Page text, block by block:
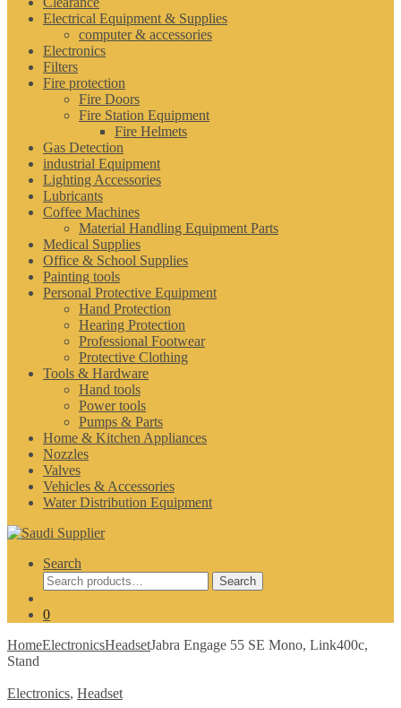
Electrical Equipment & Supplies
computer & accessories
Electronics
Filters
Fire protection
Fire Doors
Fire Station Equipment
Fire Helmets
Gas Detection
industrial Equipment
Lighting Accessories
Lubricants
Coffee Machines
Material Handling Equipment Parts
Medical Supplies
Office & School Supplies
Painting tools
Personal Protective Equipment
Hand Protection
Hearing Protection
Professional Footwear
Protective Clothing
Tools & Hardware
Hand tools
Power tools
Pumps & Parts
Home & Kitchen Appliances
Nozzles
Valves
Vehicles & Accessories
Water Distribution Equipment
Search
Search
for:
Search
0
HomeElectronicsHeadsetJabra Engage 55 SE Mono, Link400c,
Stand
Electronics, Headset